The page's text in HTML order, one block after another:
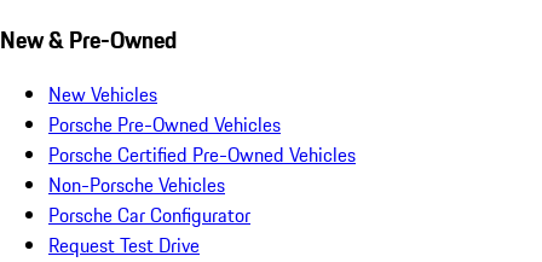
New & Pre-Owned
New Vehicles
Porsche Pre-Owned Vehicles
Porsche Certified Pre-Owned Vehicles
Non-Porsche Vehicles
Porsche Car Configurator
Request Test Drive